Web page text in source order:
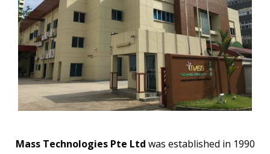
Mass Technologies Pte Ltd was established in 1990